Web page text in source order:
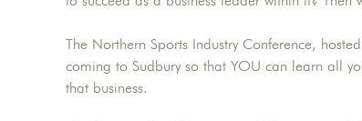
The Northern Sports Industry Conference,
coming to Sudbury so that YOU can learn all
that business.